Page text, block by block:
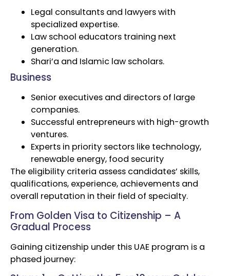
Legal consultants and lawyers with
specialized expertise.
Law school educators training next
generation.
Shari’a and Islamic law scholars.
Business
Senior executives and directors of large
companies.
Successful entrepreneurs with high-growth
ventures.
Experts in priority sectors like technology,
renewable energy, food security
The eligibility criteria assess candidates’ skills,
qualifications, experience, achievements and
overall reputation in their field of specialty.
From Golden Visa to Citizenship – A
Gradual Process
Gaining citizenship under this UAE program is a
phased journey: